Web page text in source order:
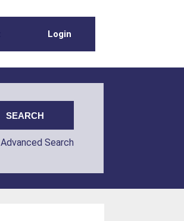
Login
Advanced Search